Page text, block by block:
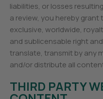
liabilities, or losses
a review, you hereby
exclusive, worldwide,
and sublicensable right
translate, transmit by any
and/or distribute all
THIRD PARTY